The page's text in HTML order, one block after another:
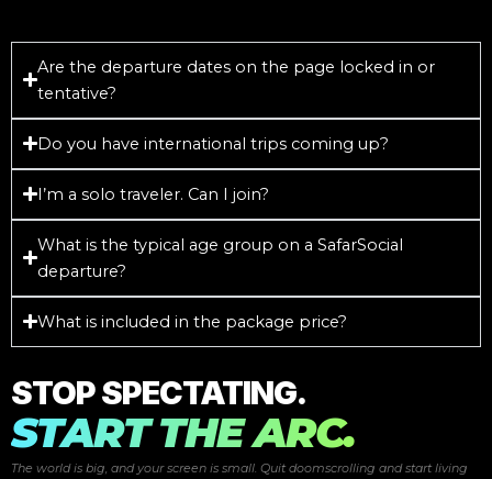
Are the departure dates on the page locked in or
tentative?
Do you have international trips coming up?
I’m a solo traveler. Can I join?
What is the typical age group on a SafarSocial
departure?
What is included in the package price?
STOP SPECTATING.
START THE ARC.
The world is big, and your screen is small. Quit doomscrolling and startliving